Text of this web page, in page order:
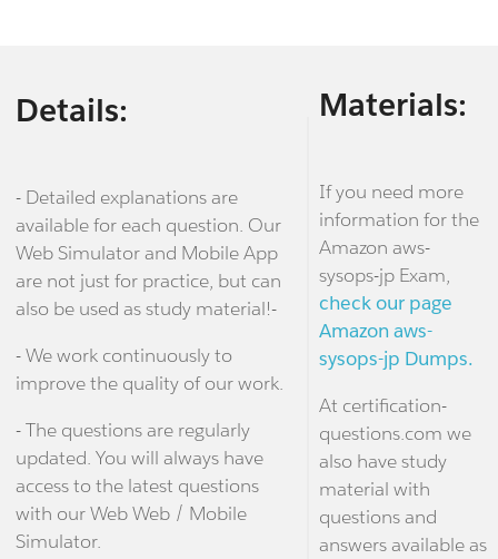
Details:
- Detailed explanations are
available for each question. Our
Web Simulator and Mobile App
are not just for practice, but can
also be used as study material!-
- We work continuously to
improve the quality of our work.
- The questions are regularly
updated. You will always have
access to the latest questions
with our Web Web / Mobile
Simulator.
Materials:
If you need more
information for the
Amazon aws-
sysops-jp Exam,
check our page
Amazon aws-
sysops-jp Dumps.
At certification-
questions.com we
also have study
material with
questions and
answers available as